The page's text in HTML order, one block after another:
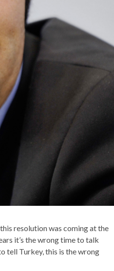
resolution was coming at the
it’s the wrong time to talk
tell Turkey, this is the wrong